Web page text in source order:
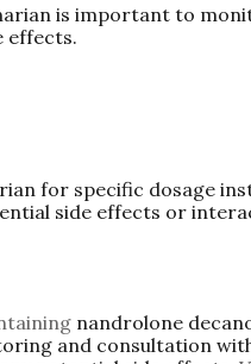
is important to
effects.
for specific dosage
side effects or
nandrolone
and consultation